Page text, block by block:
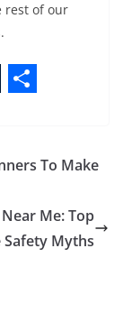
rest of our
a
e
To Make
Me: Top
Myths